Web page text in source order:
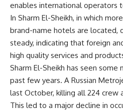
enables international operators
In Sharm El-Sheikh, in which
brand-name hotels are located,
steady, indicating that foreign
high quality services and
Sharm El-Sheikh has seen
past few years. A Russian
last October, killing all 224 crew
This led to a major decline in